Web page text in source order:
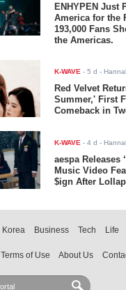
ENHYPEN Just
America for the
193,000 Fans
the Americas.
K-WAVE -5 d -
Red Velvet
Summer,' First
Comeback in
K-WAVE -4 d -
aespa Releases
Music Video
$ign After
Korea Business Tech Life
Terms of Use About Us